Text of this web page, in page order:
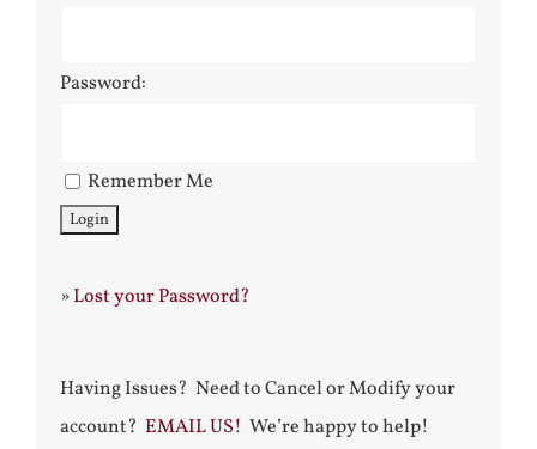
Password:
Remember Me
»Lost your Password?
Having Issues? Need to Cancel or Modify your
account? EMAIL US! We’re happy to help!